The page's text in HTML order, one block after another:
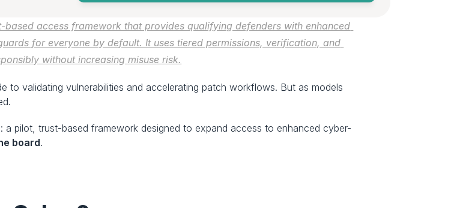
based access framework that provides qualifying defenders with enhanced
for everyone by default. It uses tiered permissions, verification, and
without increasing misuse risk.
validating vulnerabilities and accelerating patch workflows. But as models
: a pilot, trust-based framework designed to expand access to enhanced cyber-
board.